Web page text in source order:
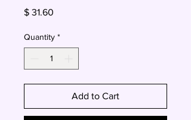
$ 31.60
Quantity *
Add to Cart